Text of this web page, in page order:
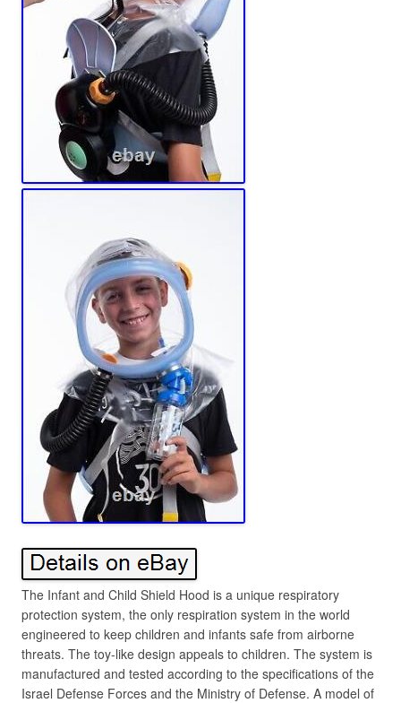
The Infant and Child Shield Hood is a unique respiratory
protection system, the only respiration system in the world
engineered to keep children and infants safe from airborne
threats. The toy-like design appeals to children. The system is
manufactured and tested according to the specifications of the
Israel Defense Forces and the Ministry of Defense. A model of